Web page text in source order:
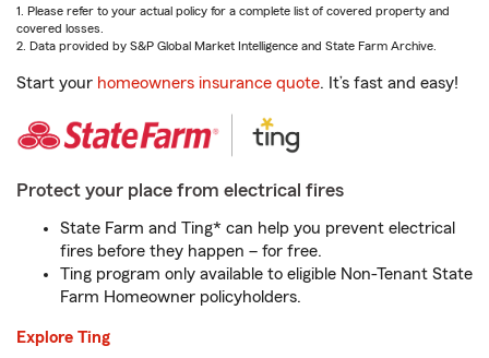
1. Please refer to your actual policy for a complete list of covered property and
covered losses.
2. Data provided by S&P Global Market Intelligence and State Farm Archive.
Start your homeowners insurance quote. It’s fast and easy!
Protect your place from electrical fires
State Farm and Ting* can help you prevent electrical
fires before they happen – for free.
Ting program only available to eligible Non-Tenant State
Farm Homeowner policyholders.
Explore Ting